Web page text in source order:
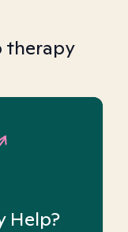
therapy
Help?